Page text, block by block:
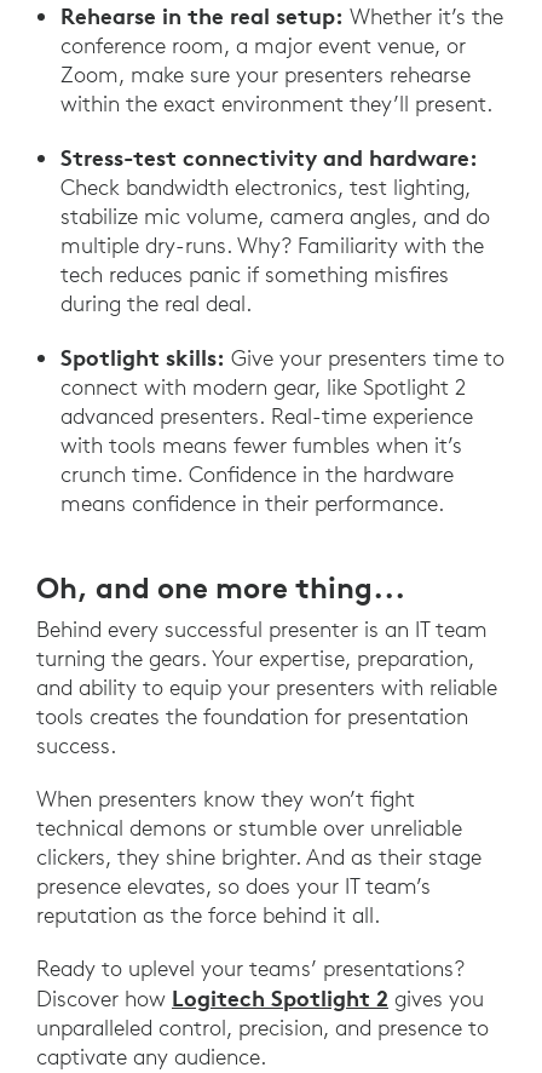
Rehearse in the real setup: Whether it’s the
conference room, a major event venue, or
Zoom, make sure your presenters rehearse
within the exact environment they’ll present.
Stress-test connectivity and hardware:
Check bandwidth electronics, test lighting,
stabilize mic volume, camera angles, and do
multiple dry-runs. Why? Familiarity with the
tech reduces panic if something misfires
during the real deal.
Spotlight skills: Give your presenters time to
connect with modern gear, like Spotlight 2
advanced presenters. Real-time experience
with tools means fewer fumbles when it’s
crunch time. Confidence in the hardware
means confidence in their performance.
Oh, and one more thing...
Behind every successful presenter is an IT team
turning the gears. Your expertise, preparation,
and ability to equip your presenters with reliable
tools creates the foundation for presentation
success.
When presenters know they won’t fight
technical demons or stumble over unreliable
clickers, they shine brighter. And as their stage
presence elevates, so does your IT team’s
reputation as the force behind it all.
Ready to uplevel your teams’ presentations?
Discover how Logitech Spotlight 2 gives you
unparalleled control, precision, and presence to
captivate any audience.